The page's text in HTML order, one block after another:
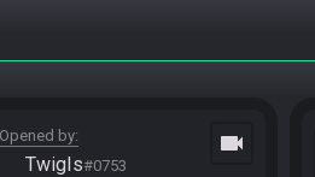
Opened by
TwigIs#0753
videocam